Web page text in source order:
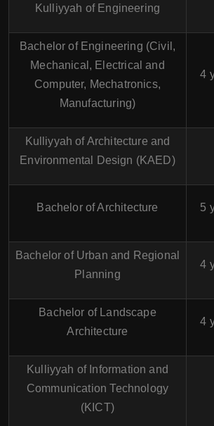
Kulliyyah of Engineering
Bachelor of Engineering (Civil,
Mechanical, Electrical and
Computer, Mechatronics,
Manufacturing)
4
Kulliyyah of Architecture and
Environmental Design (KAED)
Bachelor of Architecture 5
Bachelor of Urban and Regional
Planning
4
Bachelor of Landscape
Architecture
4
Kulliyyah of Information and
Communication Technology
(KICT)